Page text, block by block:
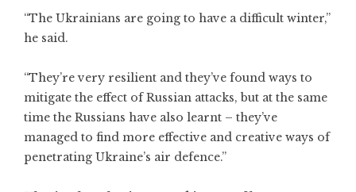
“The Ukrainians are going to have a difficult winter,”
he said.
“They’re very resilient and they’ve found ways to
mitigate the effect of Russian attacks, but at the same
time the Russians have also learnt – they’ve
managed to find more effective and creative ways of
penetrating Ukraine’s air defence.”